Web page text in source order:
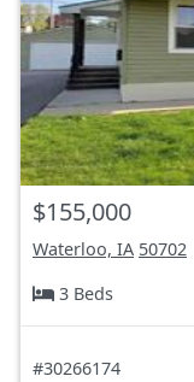
$155,000
Waterloo, IA 50702
3 Beds
#30266174